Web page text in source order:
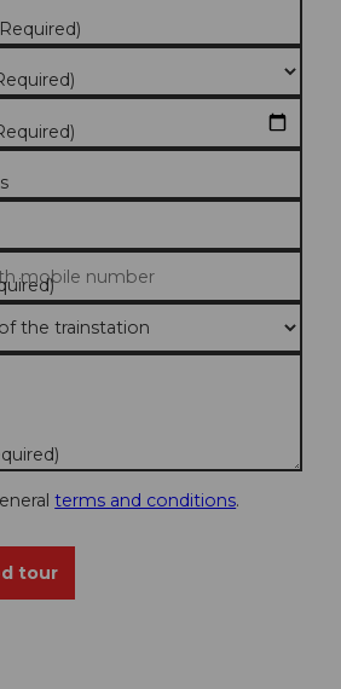
terms and conditions.
tour